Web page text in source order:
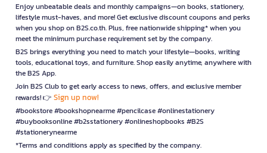
Enjoy unbeatable deals and monthly campaigns—on books, stationery,
lifestyle must-haves, and more! Get exclusive discount coupons and perks
when you shop on B2S.co.th. Plus, free nationwide shipping* when you
meet the minimum purchase requirement set by the company.
B2S brings everything you need to match your lifestyle—books, writing
tools, educational toys, and furniture. Shop easily anytime, anywhere with
the B2S App.
Join B2S Club to get early access to news, offers, and exclusive member
rewards! 👉 Sign up now!
#bookstore #bookshopnearme #pencilcase #onlinestationery
#buybooksonline #b2sstationery #onlineshopbooks #B2S
#stationerynearme
*Terms and conditions apply as specified by the company.